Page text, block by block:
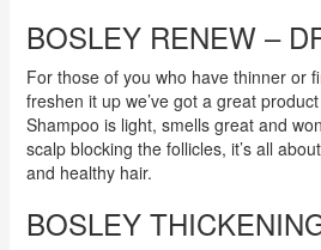
BOSLEY RENEW –
For those of you who have thinner or
freshen it up we’ve got a great
Shampoo is light, smells great and
scalp blocking the follicles, it’s all
and healthy hair.
BOSLEY